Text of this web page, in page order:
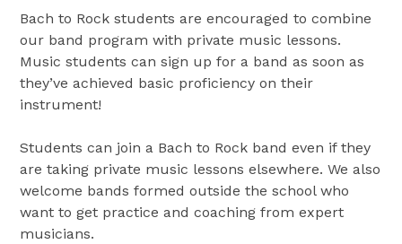
Bach to Rock students are encouraged to combine
our band program with private music lessons.
Music students can sign up for a band as soon as
they’ve achieved basic proficiency on their
instrument!
Students can join a Bach to Rock band even if they
are taking private music lessons elsewhere. We also
welcome bands formed outside the school who
want to get practice and coaching from expert
musicians.